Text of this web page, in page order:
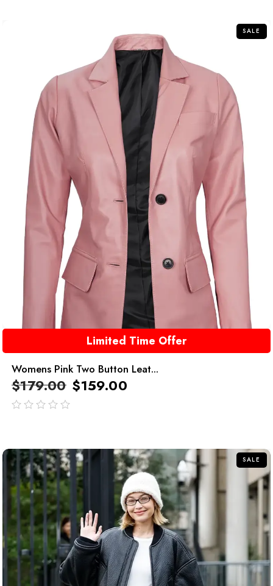
SALE
Limited Time Offer
Womens Pink Two Button Leat...
$179.00 $159.00
SALE